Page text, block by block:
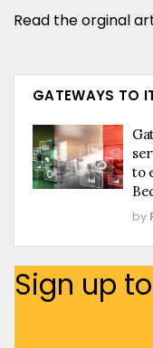
Read the orginal
GATEWAYS TO
to
by
Sign up